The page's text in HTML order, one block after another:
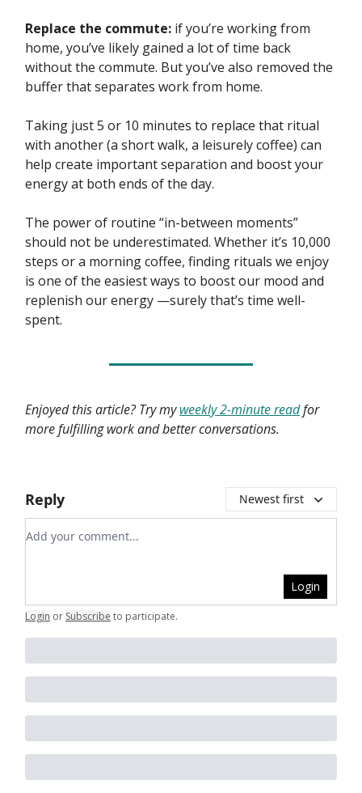
Replace the commute: if you’re working from
home, you’ve likely gained a lot of time back
without the commute. But you’ve also removed the
buffer that separates work from home.
Taking just 5 or 10 minutes to replace that ritual
with another (a short walk, a leisurely coffee) can
help create important separation and boost your
energy at both ends of the day.
The power of routine “in-between moments”
should not be underestimated. Whether it’s 10,000
steps or a morning coffee, finding rituals we enjoy
is one of the easiest ways to boost our mood and
replenish our energy —surely that’s time well-
spent.
Enjoyed this article? Try myweekly 2-minute readfor
more fulfilling work and better conversations.
Reply Newest first
Add your comment
Login
Login or Subscribe to participate.